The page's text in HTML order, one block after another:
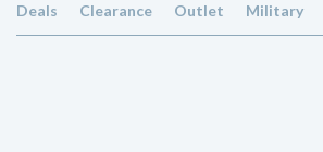
Deals Clearance Outlet Military